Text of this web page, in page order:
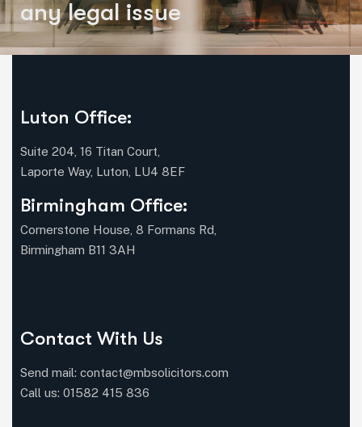
any legal issue
Luton Office:
Suite 204, 16 Titan Court,
Laporte Way, Luton, LU4 8EF
Birmingham Office:
Cornerstone House, 8 Formans Rd,
Birmingham B11 3AH
Contact With Us
Send mail: contact@mbsolicitors.com
Call us: 01582 415 836